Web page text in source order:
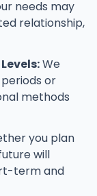
needs may
relationship,
We
or
methods
you plan
will
term and